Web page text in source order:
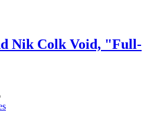
Nik Colk Void, "Full-